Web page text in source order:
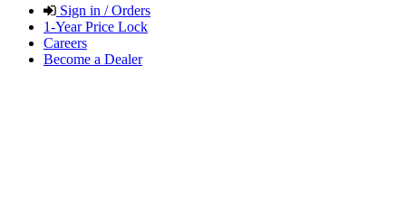
Sign in / Orders
1-Year Price Lock
Careers
Become a Dealer